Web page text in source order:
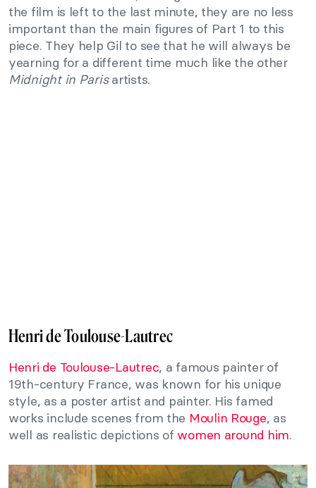
the film is left to the last minute, they are no less
important than the main figures of Part 1 to this
piece. They help Gil to see that he will always be
yearning for a different time much like the other
Midnight in Parisartists.
Henri de Toulouse-Lautrec
Henri de Toulouse-Lautrec, a famous painter of
19th-century France, was known for his unique
style, as a poster artist and painter. His famed
works include scenes from the Moulin Rouge, as
well as realistic depictions of women around him.